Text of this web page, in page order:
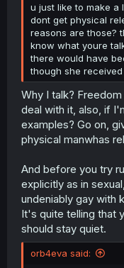
u just like to make a
dont get physical
reasons are those?
know what youre
there would have
though she
Why I talk?
deal with it, also, if
examples? Go on,
physical manwhas
And before you try
explicitly as in
undeniably gay with
It's quite telling that
should stay quiet.
orb4eva said: